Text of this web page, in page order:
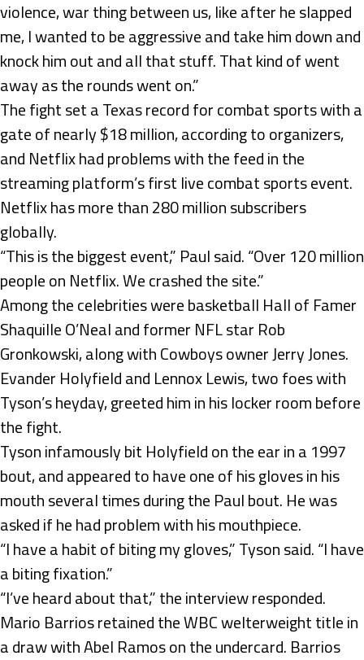
violence, war thing between us, like after he slapped
me, I wanted to be aggressive and take him down and
knock him out and all that stuff. That kind of went
away as the rounds went on.”
The fight set a Texas record for combat sports with a
gate of nearly $18 million, according to organizers,
and Netflix had problems with the feed in the
streaming platform’s first live combat sports event.
Netflix has more than 280 million subscribers
globally.
“This is the biggest event,” Paul said. “Over 120 million
people on Netflix. We crashed the site.”
Among the celebrities were basketball Hall of Famer
Shaquille O’Neal and former NFL star Rob
Gronkowski, along with Cowboys owner Jerry Jones.
Evander Holyfield and Lennox Lewis, two foes with
Tyson’s heyday, greeted him in his locker room before
the fight.
Tyson infamously bit Holyfield on the ear in a 1997
bout, and appeared to have one of his gloves in his
mouth several times during the Paul bout. He was
asked if he had problem with his mouthpiece.
“I have a habit of biting my gloves,” Tyson said. “I have
a biting fixation.”
“I’ve heard about that,” the interview responded.
Mario Barrios retained the WBC welterweight title in
a draw with Abel Ramos on the undercard. Barrios